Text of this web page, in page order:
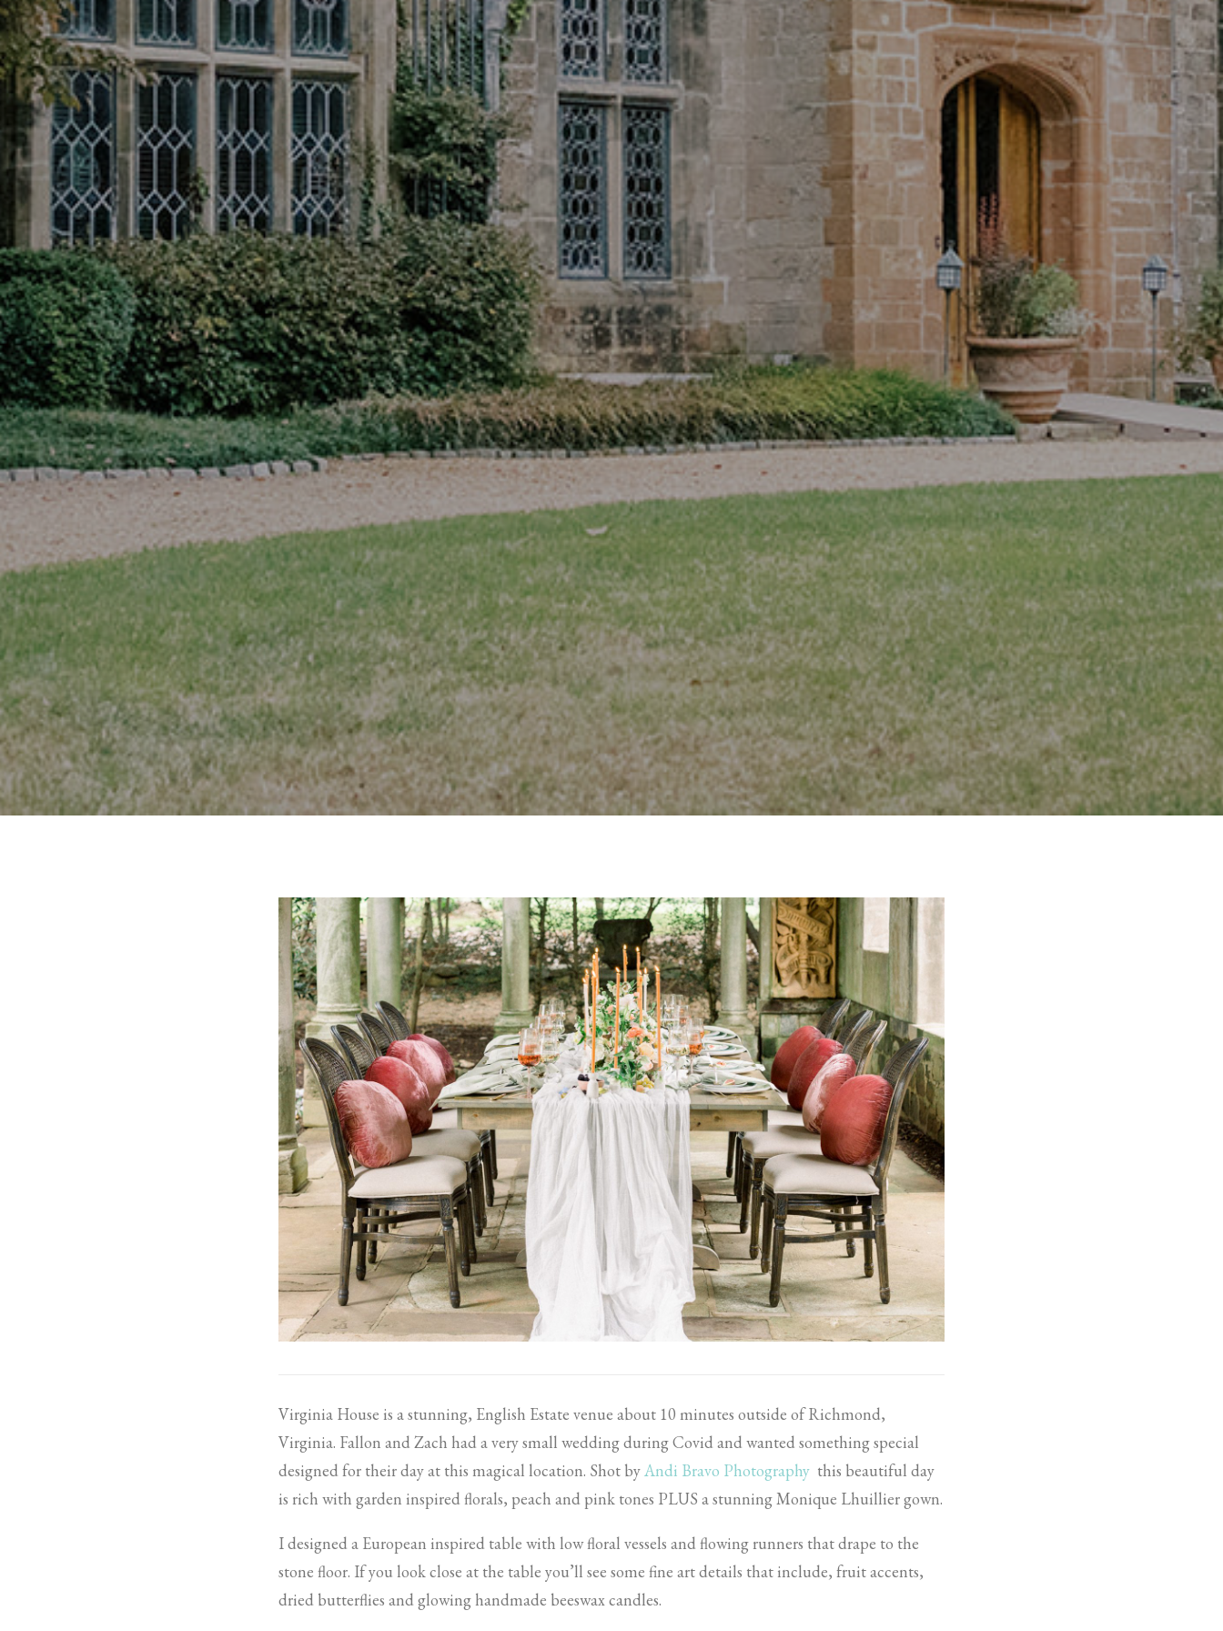
Virginia House is a stunning, English Estate venue about 10 minutes outside of Richmond,
Virginia. Fallon and Zach had a very small wedding during Covid and wanted something special
designed for their day at this magical location. Shot byAndi Bravo Photography this beautiful day
is rich with garden inspired florals, peach and pink tones PLUS a stunning Monique Lhuillier gown.
I designed a European inspired table with low floral vessels and flowing runners that drape to the
stone floor. If you look close at the table you’ll see some fine art details that include, fruit accents,
dried butterflies and glowing handmade beeswax candles.